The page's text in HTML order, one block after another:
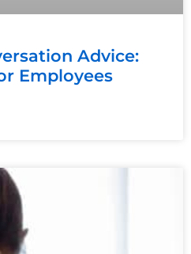
Advice:
Employees